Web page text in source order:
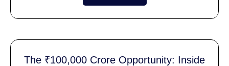
The ₹100,000 Crore Opportunity: Inside